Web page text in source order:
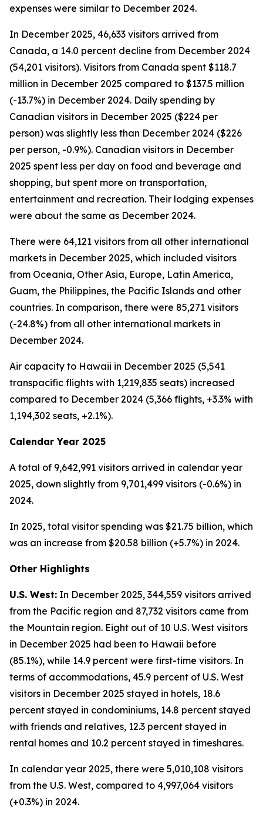
expenses were similar to December 2024.
In December 2025, 46,633 visitors arrived from
Canada, a 14.0 percent decline from December 2024
(54,201 visitors). Visitors from Canada spent $118.7
million in December 2025 compared to $137.5 million
(-13.7%) in December 2024. Daily spending by
Canadian visitors in December 2025 ($224 per
person) was slightly less than December 2024 ($226
per person, -0.9%). Canadian visitors in December
2025 spent less per day on food and beverage and
shopping, but spent more on transportation,
entertainment and recreation. Their lodging expenses
were about the same as December 2024.
There were 64,121 visitors from all other international
markets in December 2025, which included visitors
from Oceania, Other Asia, Europe, Latin America,
Guam, the Philippines, the Pacific Islands and other
countries. In comparison, there were 85,271 visitors
(-24.8%) from all other international markets in
December 2024.
Air capacity to Hawaii in December 2025 (5,541
transpacific flights with 1,219,835 seats) increased
compared to December 2024 (5,366 flights, +3.3% with
1,194,302 seats, +2.1%).
Calendar Year 2025
A total of 9,642,991 visitors arrived in calendar year
2025, down slightly from 9,701,499 visitors (-0.6%) in
2024.
In 2025, total visitor spending was $21.75 billion, which
was an increase from $20.58 billion (+5.7%) in 2024.
Other Highlights
U.S. West: In December 2025, 344,559 visitors arrived
from the Pacific region and 87,732 visitors came from
the Mountain region. Eight out of 10 U.S. West visitors
in December 2025 had been to Hawaii before
(85.1%), while 14.9 percent were first-time visitors. In
terms of accommodations, 45.9 percent of U.S. West
visitors in December 2025 stayed in hotels, 18.6
percent stayed in condominiums, 14.8 percent stayed
with friends and relatives, 12.3 percent stayed in
rental homes and 10.2 percent stayed in timeshares.
In calendar year 2025, there were 5,010,108 visitors
from the U.S. West, compared to 4,997,064 visitors
(+0.3%) in 2024.